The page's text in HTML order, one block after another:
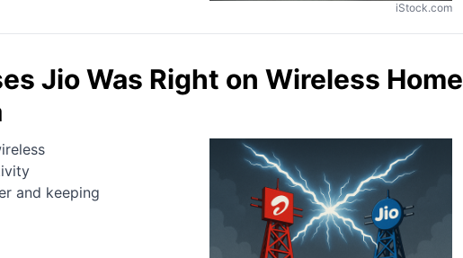
iStock.com
Jio Was Right on Wireless Home
and keeping